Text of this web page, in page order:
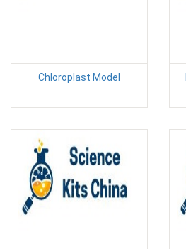
Chloroplast Model